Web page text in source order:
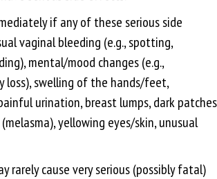
if any of these serious side
vaginal bleeding (e.g., spotting,
mental/mood changes (e.g.,
loss), swelling of the hands/feet,
urination, breast lumps, dark patches
yellowing eyes/skin, unusual
rarely cause very serious (possibly fatal)